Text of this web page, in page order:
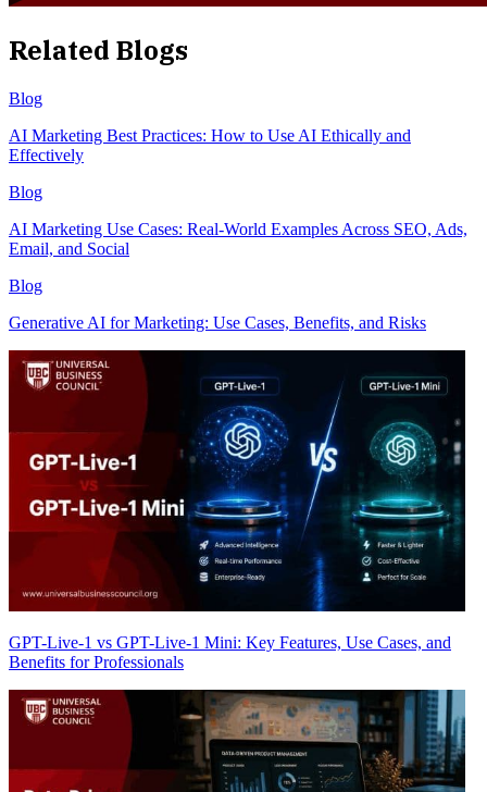
Related Blogs
Blog
AI Marketing Best Practices: How to Use AI Ethically and
Effectively
Blog
AI Marketing Use Cases: Real-World Examples Across SEO, Ads,
Email, and Social
Blog
Generative AI for Marketing: Use Cases, Benefits, and Risks
GPT-Live-1 vs GPT-Live-1 Mini: Key Features, Use Cases, and
Benefits for Professionals